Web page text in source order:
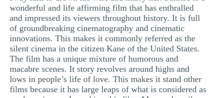
MULTIPLE CHOICE QUESTIONS
RESUME WRITING
OTHER (NOT LISTED)
wonderful and life affirming film that has enthralled
and impressed its viewers throughout history. It is full
of groundbreaking cinematography and cinematic
innovations. This makes it commonly referred as the
silent cinema in the citizen Kane of the United States.
The film has a unique mixture of humorous and
macabre scenes. It story revolves around highs and
lows in people’s life of love. This makes it stand other
films because it has large leaps of what is considered as